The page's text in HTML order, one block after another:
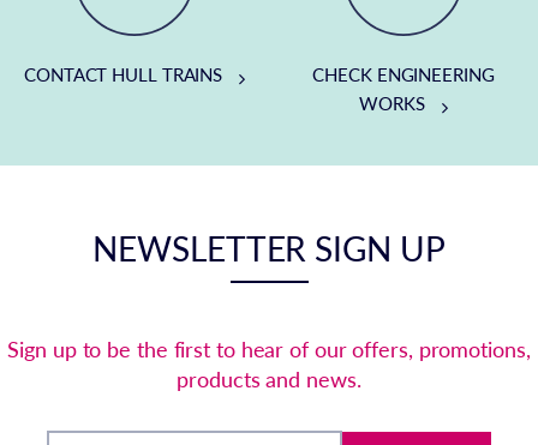
CONTACT HULL TRAINS
CHECK ENGINEERING
WORKS
NEWSLETTER SIGN UP
Sign up to be the first to hear of our offers, promotions,
products and news.